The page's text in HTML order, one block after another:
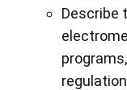
Describe